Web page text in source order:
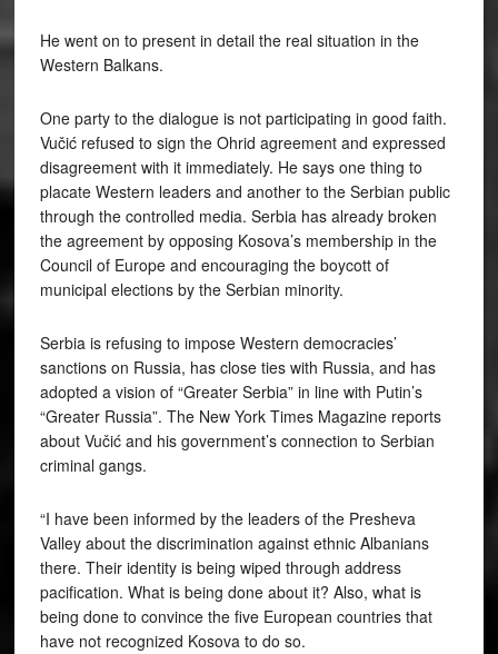
He went on to present in detail the real situation in the
Western Balkans.
One party to the dialogue is not participating in good faith.
Vučić refused to sign the Ohrid agreement and expressed
disagreement with it immediately. He says one thing to
placate Western leaders and another to the Serbian public
through the controlled media. Serbia has already broken
the agreement by opposing Kosova’s membership in the
Council of Europe and encouraging the boycott of
municipal elections by the Serbian minority.
Serbia is refusing to impose Western democracies’
sanctions on Russia, has close ties with Russia, and has
adopted a vision of “Greater Serbia” in line with Putin’s
“Greater Russia”. The New York Times Magazine reports
about Vučić and his government’s connection to Serbian
criminal gangs.
“I have been informed by the leaders of the Presheva
Valley about the discrimination against ethnic Albanians
there. Their identity is being wiped through address
pacification. What is being done about it? Also, what is
being done to convince the five European countries that
have not recognized Kosova to do so.